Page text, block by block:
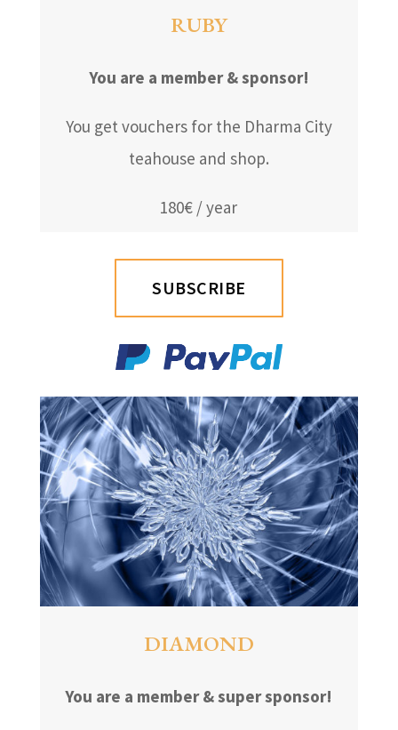
RUBY
You are a member & sponsor!
You get vouchers for the Dharma City
teahouse and shop.
180€ / year
SUBSCRIBE
DIAMOND
You are a member & super sponsor!